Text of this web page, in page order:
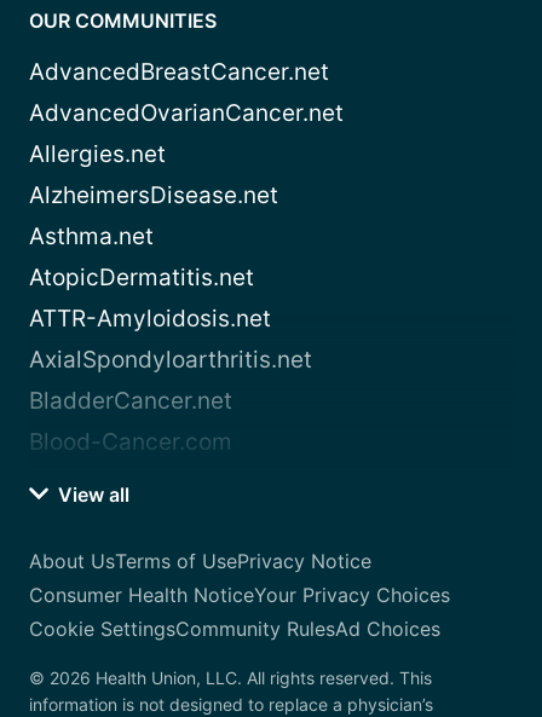
OUR COMMUNITIES
AdvancedBreastCancer.net
AdvancedOvarianCancer.net
Allergies.net
AlzheimersDisease.net
Asthma.net
AtopicDermatitis.net
ATTR-Amyloidosis.net
AxialSpondyloarthritis.net
BladderCancer.net
Blood-Cancer.com
View all
About UsTerms of UsePrivacy Notice
Consumer Health NoticeYour Privacy Choices
Cookie SettingsCommunity RulesAd Choices
© 2026 Health Union, LLC. All rights reserved. This
information is not designed to replace a physician’s